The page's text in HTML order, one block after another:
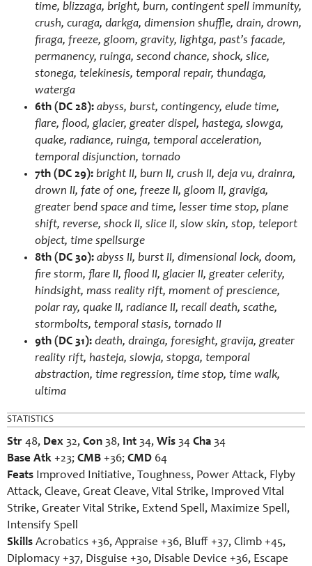
time, blizzaga, bright, burn, contingent spell immunity,
crush, curaga, darkga, dimension shuffle, drain, drown,
firaga, freeze, gloom, gravity, lightga, past’s facade,
permanency, ruinga, second chance, shock, slice,
stonega, telekinesis, temporal repair, thundaga,
waterga
6th (DC 28): abyss, burst, contingency, elude time,
flare, flood, glacier, greater dispel, hastega, slowga,
quake, radiance, ruinga, temporal acceleration,
temporal disjunction, tornado
7th (DC 29): bright II, burn II, crush II, deja vu, drainra,
drown II, fate of one, freeze II, gloom II, graviga,
greater bend space and time, lesser time stop, plane
shift, reverse, shock II, slice II, slow skin, stop, teleport
object, time spellsurge
8th (DC 30): abyss II, burst II, dimensional lock, doom,
fire storm, flare II, flood II, glacier II, greater celerity,
hindsight, mass reality rift, moment of prescience,
polar ray, quake II, radiance II, recall death, scathe,
stormbolts, temporal stasis, tornado II
9th (DC 31): death, drainga, foresight, gravija, greater
reality rift, hasteja, slowja, stopga, temporal
abstraction, time regression, time stop, time walk,
ultima
STATISTICS
Str 48, Dex 32, Con 38, Int 34, Wis 34 Cha 34
Base Atk +23; CMB +36; CMD 64
Feats Improved Initiative, Toughness, Power Attack, Flyby
Attack, Cleave, Great Cleave, Vital Strike, Improved Vital
Strike, Greater Vital Strike, Extend Spell, Maximize Spell,
Intensify Spell
Skills Acrobatics +36, Appraise +36, Bluff +37, Climb +45,
Diplomacy +37, Disguise +30, Disable Device +36, Escape